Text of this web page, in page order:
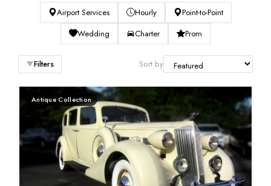
SERVICES
Service Areas
BUSES
RESERVATIONS
Airport Services Hourly
Point-to-Point
Wedding
Charter Prom
Filters Sort by
Antique Collection